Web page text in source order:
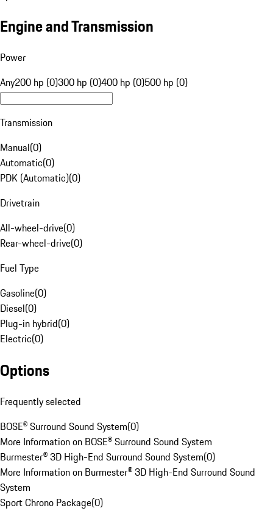
Engine and Transmission
Power
Any200 hp (0)300 hp (0)400 hp (0)500 hp (0)
Transmission
Manual(0)
Automatic(0)
PDK (Automatic)(0)
Drivetrain
All-wheel-drive(0)
Rear-wheel-drive(0)
Fuel Type
Gasoline(0)
Diesel(0)
Plug-in hybrid(0)
Electric(0)
Options
Frequently selected
BOSE® Surround Sound System(0)
More Information on BOSE® Surround Sound System
Burmester® 3D High-End Surround Sound System(0)
More Information on Burmester® 3D High-End Surround Sound
System
Sport Chrono Package(0)